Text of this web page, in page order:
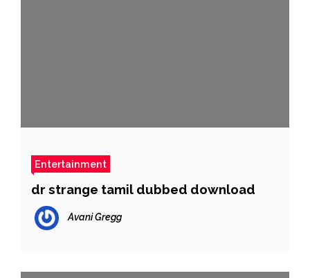
Entertainment
dr strange tamil dubbed download
Avani Gregg